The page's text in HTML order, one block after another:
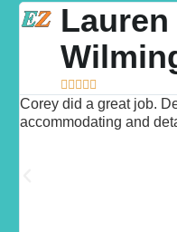

Corey did a great job.
accommodating and